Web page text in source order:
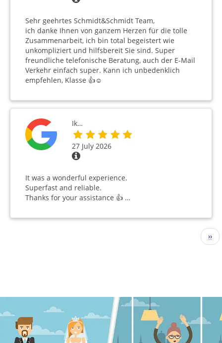
Sehr geehrtes Schmidt&Schmidt Team,
ich danke Ihnen von ganzem Herzen für die tolle
Zusammenarbeit, ich bin total begeistert wie
unkompliziert und hilfsbereit Sie sind. Super
freundliche telefonische Beratung, auch der E-Mail
Verkehr einfach super. Kann ich unbedenklich
empfehlen, Klasse 👍☺️
Ik…
27 July 2026
It was a wonderful experience.
Superfast and reliable.
Thanks for your assistance 👍 …
››